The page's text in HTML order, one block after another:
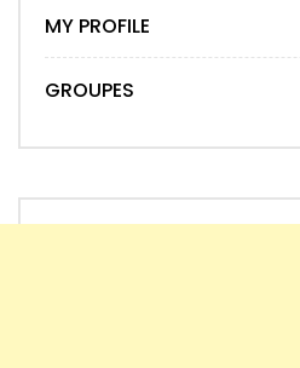
MY PROFILE
GROUPES